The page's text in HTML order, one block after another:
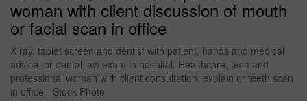
woman with client discussion of mouth
or facial scan in office
X ray, tablet screen and dentist with patient, hands and medical
advice for dental jaw exam in hospital. Healthcare, tech and
professional woman with client consultation, explain or teeth scan
in office - Stock Photo